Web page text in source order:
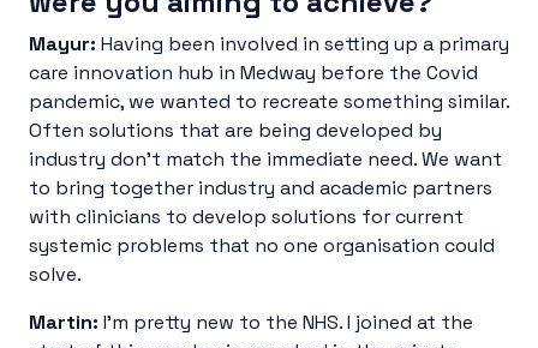
Mayur: Having been involved in setting up a primary
care innovation hub in Medway before the Covid
pandemic, we wanted to recreate something similar.
Often solutions that are being developed by
industry don’t match the immediate need. We want
to bring together industry and academic partners
with clinicians to develop solutions for current
systemic problems that no one organisation could
solve.
Martin: I’m pretty new to the NHS. I joined at the